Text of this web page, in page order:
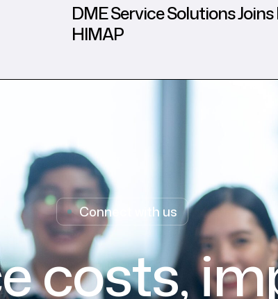
DME Service Solutions
HIMAP
Connect with us
costs,